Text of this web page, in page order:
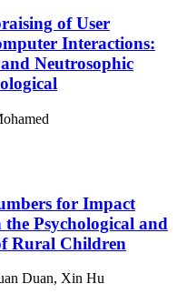
of User
Interactions:
Neutrosophic
for Impact
Psychological and
Rural Children
Duan, Xin Hu